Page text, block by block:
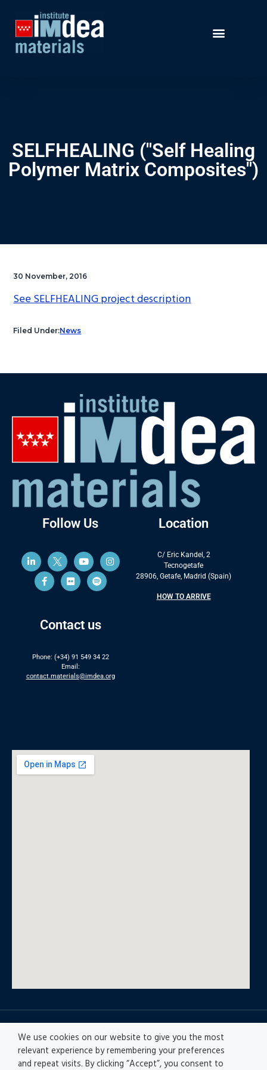
SELFHEALING ("Self Healing
Polymer Matrix Composites")
30 November, 2016
See SELFHEALING project description
Filed Under:News
Follow Us
Contact us
Phone: (+34) 91 549 34 22
Email:
contact.materials@imdea.org
Location
C/ Eric Kandel, 2
Tecnogetafe
28906, Getafe, Madrid (Spain)
HOW TO ARRIVE
© All rights reserved
We use cookies on our website to give you the most
relevant experience by remembering your preferences
and repeat visits. By clicking “Accept”, you consent to